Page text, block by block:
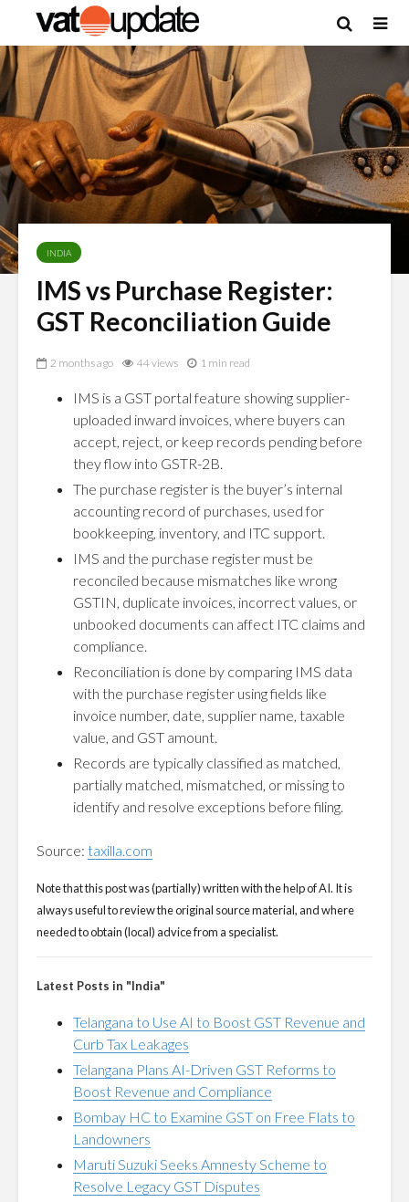
INDIA
IMS vs Purchase Register:
GST Reconciliation Guide
2 months ago 44 views 1 min read
IMS is a GST portal feature showing supplier-
uploaded inward invoices, where buyers can
accept, reject, or keep records pending before
they flow into GSTR-2B.
The purchase register is the buyer’s internal
accounting record of purchases, used for
bookkeeping, inventory, and ITC support.
IMS and the purchase register must be
reconciled because mismatches like wrong
GSTIN, duplicate invoices, incorrect values, or
unbooked documents can affect ITC claims and
compliance.
Reconciliation is done by comparing IMS data
with the purchase register using fields like
invoice number, date, supplier name, taxable
value, and GST amount.
Records are typically classified as matched,
partially matched, mismatched, or missing to
identify and resolve exceptions before filing.
Source: taxilla.com
Note that this post was (partially) written with the help of AI. It is
always useful to review the original source material, and where
needed to obtain (local) advice from a specialist.
Latest Posts in "India"
Telangana to Use AI to Boost GST Revenue and
Curb Tax Leakages
Telangana Plans AI-Driven GST Reforms to
Boost Revenue and Compliance
Bombay HC to Examine GST on Free Flats to
Landowners
Maruti Suzuki Seeks Amnesty Scheme to
Resolve Legacy GST Disputes